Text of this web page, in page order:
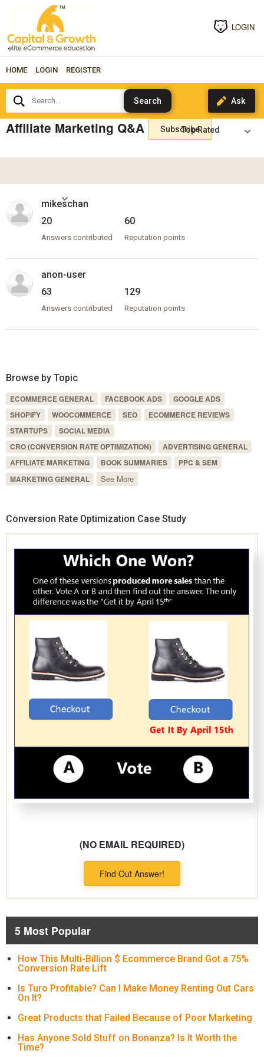
LOGIN
HOME LOGIN REGISTER
Search...
Affiliate Marketing Q&A Subscribe
mikeschan
20
Answers contributed
60
Reputation points
anon-user
63
Answers contributed
129
Reputation points
Browse by Topic
ECOMMERCE GENERAL FACEBOOK ADS
GOOGLE ADS
SHOPIFY
WOOCOMMERCE SEO
ECOMMERCE REVIEWS
STARTUPS
SOCIAL MEDIA
CRO (CONVERSION RATE OPTIMIZATION)
ADVERTISING GENERAL
AFFILIATE MARKETING
BOOK SUMMARIES
PPC & SEM
MARKETING GENERAL
See More
Conversion Rate Optimization Case Study
(NO EMAIL REQUIRED)
Find Out Answer!
5 Most Popular
How This Multi-Billion $ Ecommerce Brand Got a 75%
Conversion Rate Lift
Is Turo Profitable? Can I Make Money Renting Out Cars
On It?
Great Products that Failed Because of Poor Marketing
Has Anyone Sold Stuff on Bonanza? Is It Worth the
Time?